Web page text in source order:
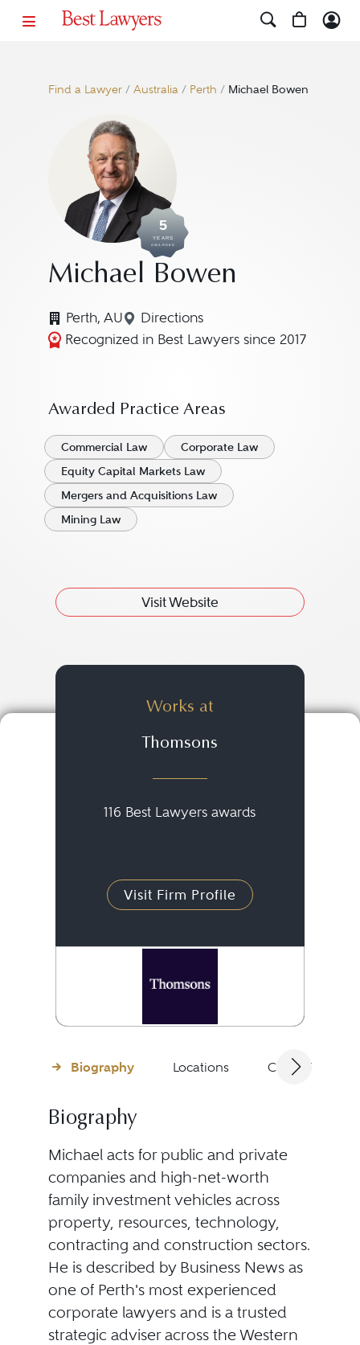
Find a Lawyer/ Australia/ Perth / Michael Bowen
5
YEARS
AWARDED
Michael Bowen
Perth, AU Directions
Navigate to map location for
Recognized in Best Lawyers since 2017
Awarded Practice Areas
Commercial Law
Corporate Law
Equity Capital Markets Law
Mergers and Acquisitions Law
Mining Law
Visit Website
Works at
Thomsons
116 Best Lawyers awards
Visit Firm Profile
Biography Locations Client
Biography
Michael acts for public and private
companies and high-net-worth
family investment vehicles across
property, resources, technology,
contracting and construction sectors.
He is described by Business News as
one of Perth's most experienced
corporate lawyers and is a trusted
strategic adviser across the Western